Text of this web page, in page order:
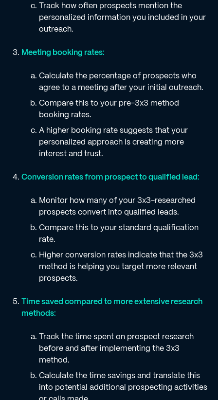
Track how often prospects mention the
personalized information you included in your
outreach.
Meeting booking rates:
Calculate the percentage of prospects who
agree to a meeting after your initial outreach.
Compare this to your pre-3x3 method
booking rates.
A higher booking rate suggests that your
personalized approach is creating more
interest and trust.
Conversion rates from prospect to qualified lead:
Monitor how many of your 3x3-researched
prospects convert into qualified leads.
Compare this to your standard qualification
rate.
Higher conversion rates indicate that the 3x3
method is helping you target more relevant
prospects.
Time saved compared to more extensive research
methods:
Track the time spent on prospect research
before and after implementing the 3x3
method.
Calculate the time savings and translate this
into potential additional prospecting activities